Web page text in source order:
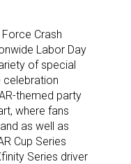
Crash
Labor Day
of special
celebration
themed party
where fans
as well as
Cup Series
Series driver